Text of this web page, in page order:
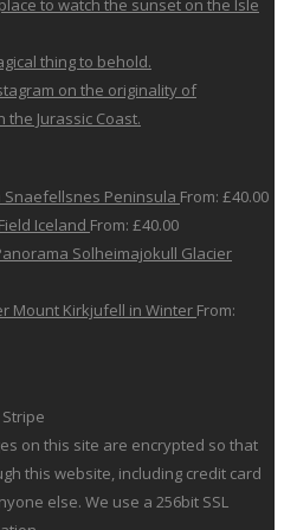
on
product
page
The
may
be
chosen
product
page
to watch the sunset on the Isle
thing to behold.
on the originality of
Jurassic Coast.
Snaefellsnes Peninsula From: £40.00
Iceland From: £40.00
Solheimajokull Glacier
Mount Kirkjufell in Winter From:
on this site are encrypted so that
this website, including credit card
else. We use a 256bit SSL